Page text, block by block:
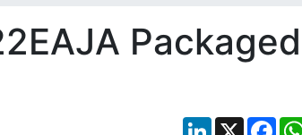
Packaged
LinkedIn
X